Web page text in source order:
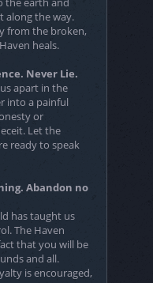
along the way.
from the broken,
heals.
Never Lie.
apart in the
into a painful
or
Let the
ready to speak
Abandon no
has taught us
The Haven
that you will be
and all.
is encouraged,